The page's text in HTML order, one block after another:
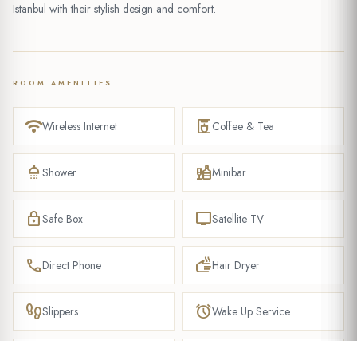
Istanbul with their stylish design and comfort.
ROOM AMENITIES
wifiWireless Internet coffee_maker Coffee & Tea
shower Shower liquorMinibar
lockSafe Box tvSatellite TV
phoneDirect Phone dryHair Dryer
footprintSlippers alarmWake Up Service